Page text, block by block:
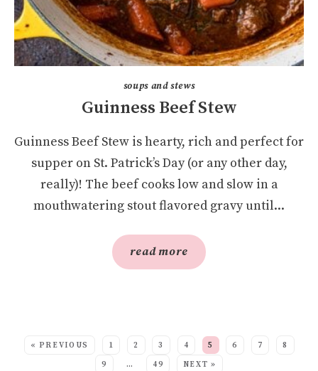
soups and stews
Guinness Beef Stew
Guinness Beef Stew is hearty, rich and perfect for
supper on St. Patrick’s Day (or any other day,
really)! The beef cooks low and slow in a
mouthwatering stout flavored gravy until...
read more
« PREVIOUS 1 2 3 4 5 6 7
8
9
… 49 NEXT »